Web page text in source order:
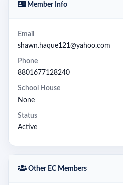
Member Info
Email
shawn.haque121@yahoo.com
Phone
8801677128240
School House
None
Status
Active
Other EC Members